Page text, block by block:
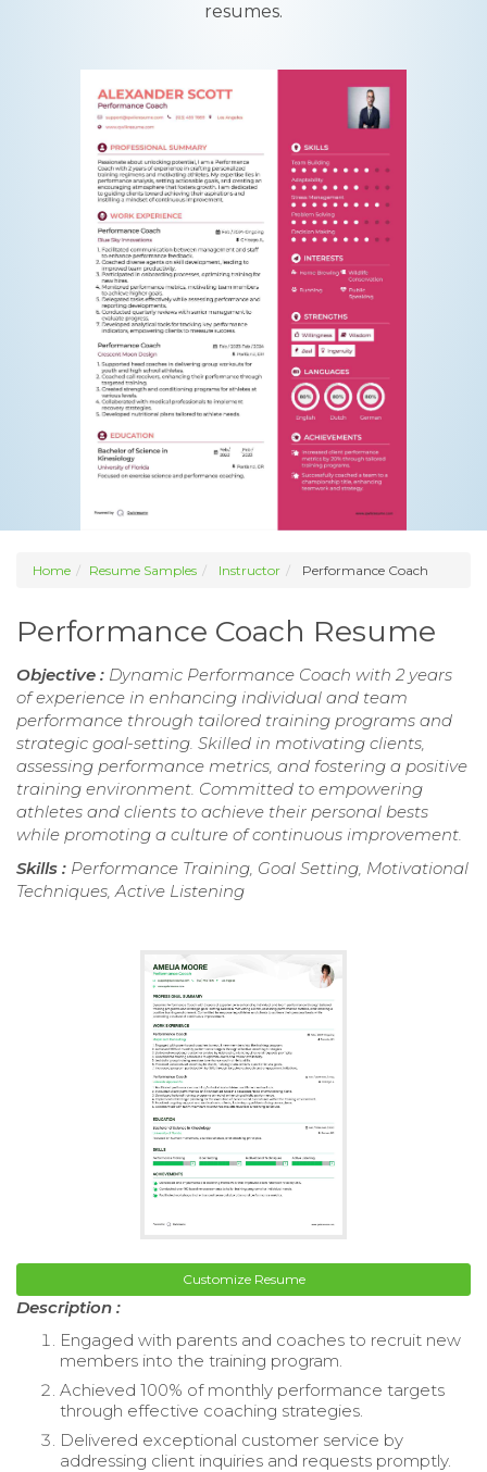
resumes.
Home Resume Samples Instructor Performance Coach
Performance Coach Resume
Objective : Dynamic Performance Coach with 2 years
of experience in enhancing individual and team
performance through tailored training programs and
strategic goal-setting. Skilled in motivating clients,
assessing performance metrics, and fostering a positive
training environment. Committed to empowering
athletes and clients to achieve their personal bests
while promoting a culture of continuous improvement.
Skills : Performance Training, Goal Setting, Motivational
Techniques, Active Listening
Customize Resume
Description :
Engaged with parents and coaches to recruit new
members into the training program.
Achieved 100% of monthly performance targets
through effective coaching strategies.
Delivered exceptional customer service by
addressing client inquiries and requests promptly.